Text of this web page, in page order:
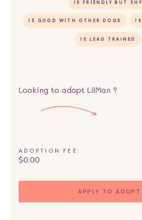
IS FRIENDLY BUT SHY
IS GOOD WITH OTHER DOGS
IS LEAD TRAINED
Looking to adopt LilMan ?
ADOPTION FEE:
$0.00
APPLY TO ADOPT